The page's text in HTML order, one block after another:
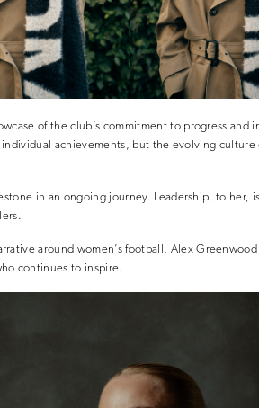
of the club’s commitment to progress and
achievements, but the evolving culture
in an ongoing journey. Leadership, to her,
around women’s football, Alex
continues to inspire.